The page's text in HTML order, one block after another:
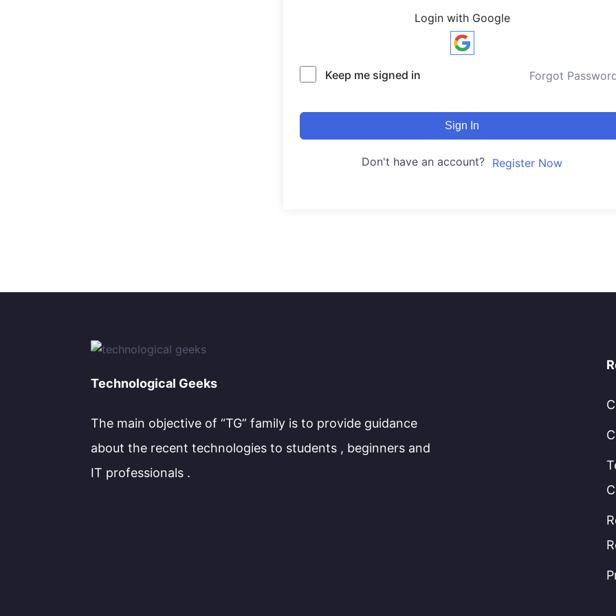
Login with Google
Keep me signed in Forgot
Sign In
Don't have an account? Register Now
Technological Geeks
The main objective of “TG” family is to provide guidance
about the recent technologies to students , beginners and
IT professionals .